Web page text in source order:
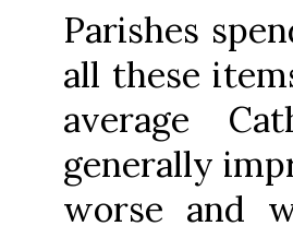
Parishes
all these
average
generally
worse and